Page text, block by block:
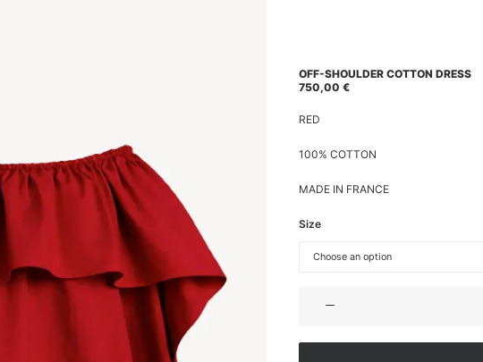
OFF-SHOULDER COTTON DRESS
750,00 €
RED
100% COTTON
MADE IN FRANCE
Size